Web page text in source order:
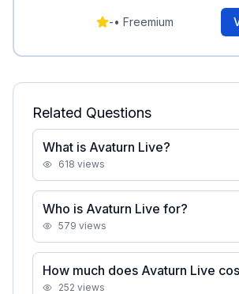
-• Freemium
Related Questions
What is Avaturn Live?
618 views
Who is Avaturn Live for?
579 views
How much does Avaturn Live
252 views